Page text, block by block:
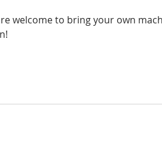
welcome to bring your own